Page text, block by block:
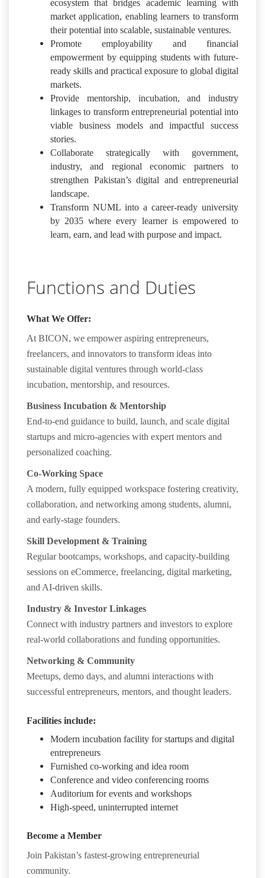
ecosystem that bridges academic learning with
market application, enabling learners to transform
their potential into scalable, sustainable ventures.
Promote employability and financial
empowerment by equipping students with future-
ready skills and practical exposure to global digital
markets.
Provide mentorship, incubation, and industry
linkages to transform entrepreneurial potential into
viable business models and impactful success
stories.
Collaborate strategically with government,
industry, and regional economic partners to
strengthen Pakistan’s digital and entrepreneurial
landscape.
Transform NUML into a career-ready university
by 2035 where every learner is empowered to
learn, earn, and lead with purpose and impact.
Functions and Duties
What We Offer:
At BICON, we empower aspiring entrepreneurs,
freelancers, and innovators to transform ideas into
sustainable digital ventures through world-class
incubation, mentorship, and resources.
Business Incubation & Mentorship
End-to-end guidance to build, launch, and scale digital
startups and micro-agencies with expert mentors and
personalized coaching.
Co-Working Space
A modern, fully equipped workspace fostering creativity,
collaboration, and networking among students, alumni,
and early-stage founders.
Skill Development & Training
Regular bootcamps, workshops, and capacity-building
sessions on eCommerce, freelancing, digital marketing,
and AI-driven skills.
Industry & Investor Linkages
Connect with industry partners and investors to explore
real-world collaborations and funding opportunities.
Networking & Community
Meetups, demo days, and alumni interactions with
successful entrepreneurs, mentors, and thought leaders.
Facilities include:
Modern incubation facility for startups and digital
entrepreneurs
Furnished co-working and idea room
Conference and video conferencing rooms
Auditorium for events and workshops
High-speed, uninterrupted internet
Become a Member
Join Pakistan’s fastest-growing entrepreneurial
community.